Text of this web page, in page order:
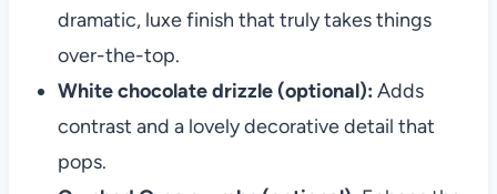
dramatic, luxe finish that truly takes things
over-the-top.
White chocolate drizzle (optional): Adds
contrast and a lovely decorative detail that
pops.